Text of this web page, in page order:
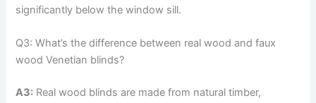
significantly below the window sill.
Q3: What’s the difference between real wood and faux
wood Venetian blinds?
A3: Real wood blinds are made from natural timber,